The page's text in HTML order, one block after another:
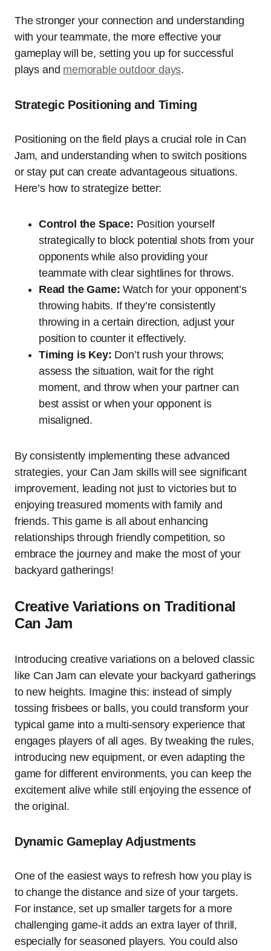
The stronger your connection and understanding
with your teammate, the more effective your
gameplay will be, setting you up for successful
plays and memorable outdoor days.
Strategic Positioning and Timing
Positioning on the field plays a crucial role in Can
Jam, and understanding when to switch positions
or stay put can create advantageous situations.
Here’s how to strategize better:
Control the Space: Position yourself
strategically to block potential shots from your
opponents while also providing your
teammate with clear sightlines for throws.
Read the Game: Watch for your opponent’s
throwing habits. If they’re consistently
throwing in a certain direction, adjust your
position to counter it effectively.
Timing is Key: Don’t rush your throws;
assess the situation, wait for the right
moment, and throw when your partner can
best assist or when your opponent is
misaligned.
By consistently implementing these advanced
strategies, your Can Jam skills will see significant
improvement, leading not just to victories but to
enjoying treasured moments with family and
friends. This game is all about enhancing
relationships through friendly competition, so
embrace the journey and make the most of your
backyard gatherings!
Creative Variations on Traditional
Can Jam
Introducing creative variations on a beloved classic
like Can Jam can elevate your backyard gatherings
to new heights. Imagine this: instead of simply
tossing frisbees or balls, you could transform your
typical game into a multi-sensory experience that
engages players of all ages. By tweaking the rules,
introducing new equipment, or even adapting the
game for different environments, you can keep the
excitement alive while still enjoying the essence of
the original.
Dynamic Gameplay Adjustments
One of the easiest ways to refresh how you play is
to change the distance and size of your targets.
For instance, set up smaller targets for a more
challenging game-it adds an extra layer of thrill,
especially for seasoned players. You could also